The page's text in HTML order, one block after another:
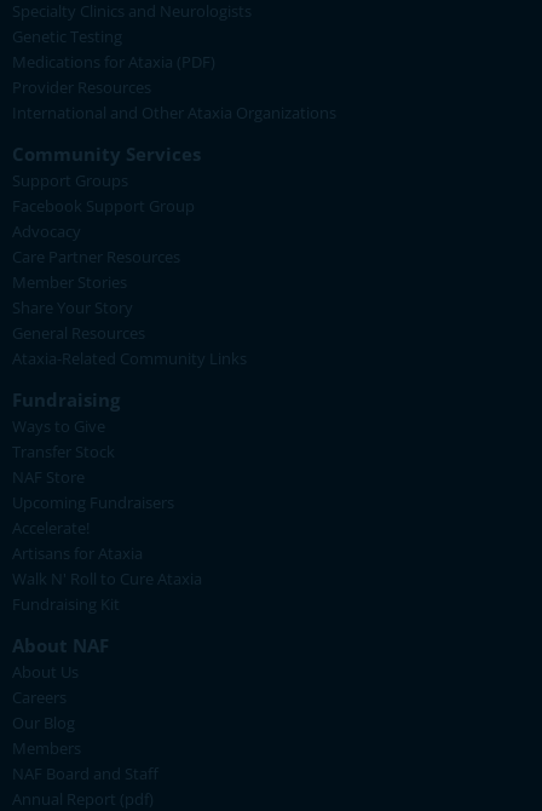
Specialty Clinics and Neurologists
Genetic Testing
Medications for Ataxia (PDF)
Provider Resources
International and Other Ataxia Organizations
Community Services
Support Groups
Facebook Support Group
Advocacy
Care Partner Resources
Member Stories
Share Your Story
General Resources
Ataxia-Related Community Links
Fundraising
Ways to Give
Transfer Stock
NAF Store
Upcoming Fundraisers
Accelerate!
Artisans for Ataxia
Walk N' Roll to Cure Ataxia
Fundraising Kit
About NAF
About Us
Careers
Our Blog
Members
NAF Board and Staff
Annual Report (pdf)